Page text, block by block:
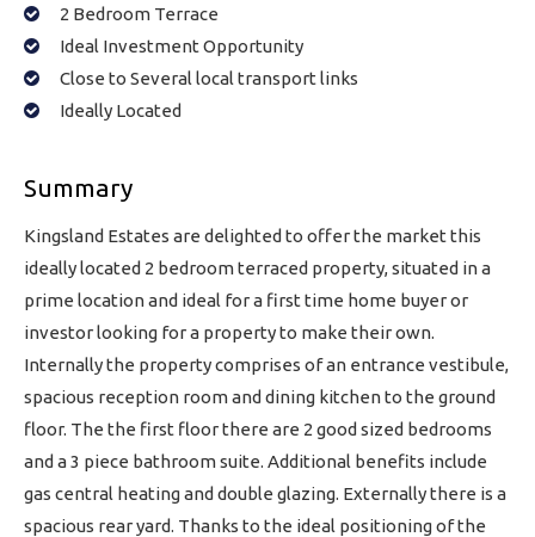
2 Bedroom Terrace
Ideal Investment Opportunity
Close to Several local transport links
Ideally Located
Summary
Kingsland Estates are delighted to offer the market this
ideally located 2 bedroom terraced property, situated in a
prime location and ideal for a first time home buyer or
investor looking for a property to make their own.
Internally the property comprises of an entrance vestibule,
spacious reception room and dining kitchen to the ground
floor. The the first floor there are 2 good sized bedrooms
and a 3 piece bathroom suite. Additional benefits include
gas central heating and double glazing. Externally there is a
spacious rear yard. Thanks to the ideal positioning of the